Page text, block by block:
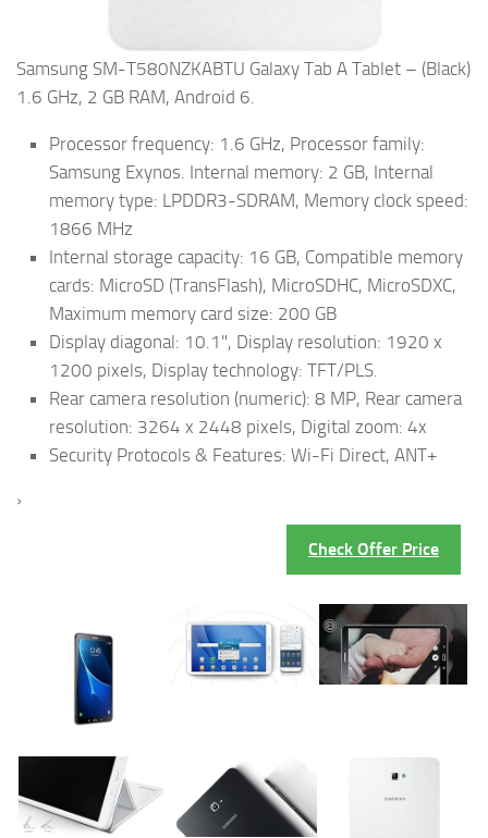
Samsung SM-T580NZKABTU Galaxy Tab A Tablet – (Black)
1.6 GHz, 2 GB RAM, Android 6.
Processor frequency: 1.6 GHz, Processor family:
Samsung Exynos. Internal memory: 2 GB, Internal
memory type: LPDDR3-SDRAM, Memory clock speed:
1866 MHz
Internal storage capacity: 16 GB, Compatible memory
cards: MicroSD (TransFlash), MicroSDHC, MicroSDXC,
Maximum memory card size: 200 GB
Display diagonal: 10.1", Display resolution: 1920 x
1200 pixels, Display technology: TFT/PLS.
Rear camera resolution (numeric): 8 MP, Rear camera
resolution: 3264 x 2448 pixels, Digital zoom: 4x
Security Protocols & Features: Wi-Fi Direct, ANT+
›
Check Offer Price